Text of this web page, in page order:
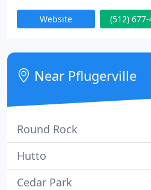
comfortable.
Website (512)
Near Pflugerville
Round Rock
Hutto
Cedar Park